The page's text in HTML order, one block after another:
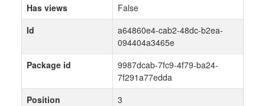
Has views
False
Id
a64860e4-cab2-48dc-b2ea-
094404a3465e
Package id
9987dcab-7fc9-4f79-ba24-
7f291a77edda
Position
3